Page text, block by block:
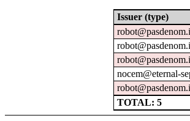
Issuer (type)
nocem@eternal-
TOTAL: 5